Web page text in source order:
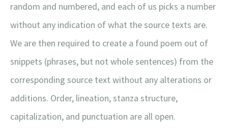
random and numbered, and each of us picks a number
without any indication of what the source texts are.
We are then required to create a found poem out of
snippets (phrases, but not whole sentences) from the
corresponding source text without any alterations or
additions. Order, lineation, stanza structure,
capitalization, and punctuation are all open.